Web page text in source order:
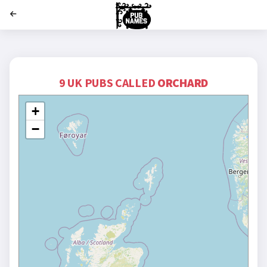
9 UK PUBS CALLED ORCHARD
+
−